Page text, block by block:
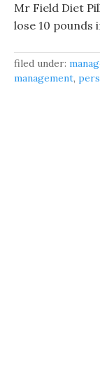
Mr Field Diet
lose 10 pounds
filed under:
management,